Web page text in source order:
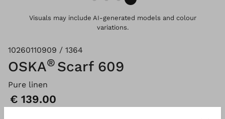
Visuals may include AI-generated models and colour
variations.
10260110909 / 1364
OSKA® Scarf 609
Pure linen
Price:
€ 139.00